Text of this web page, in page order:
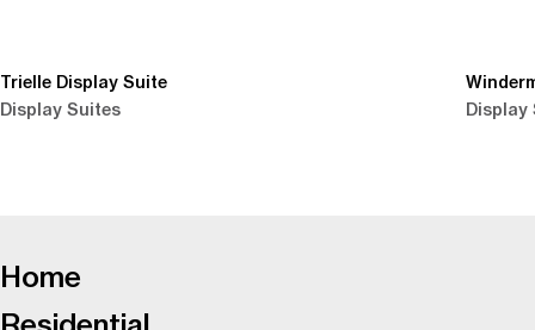
Trielle Display Suite
Display Suites
Display
Home